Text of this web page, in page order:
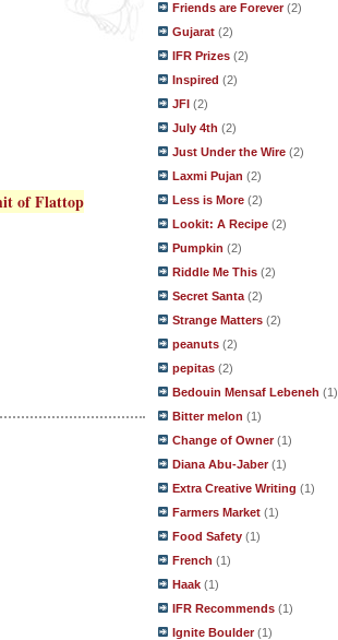
of Flattop
Friends are Forever (2)
Gujarat (2)
IFR Prizes (2)
Inspired (2)
JFI (2)
July 4th (2)
Just Under the Wire (2)
Laxmi Pujan (2)
Less is More (2)
Lookit: A Recipe (2)
Pumpkin (2)
Riddle Me This (2)
Secret Santa (2)
Strange Matters (2)
peanuts (2)
pepitas (2)
Bedouin Mensaf Lebeneh (1)
Bitter melon (1)
Change of Owner (1)
Diana Abu-Jaber (1)
Extra Creative Writing (1)
Farmers Market (1)
Food Safety (1)
French (1)
Haak (1)
IFR Recommends (1)
Ignite Boulder (1)